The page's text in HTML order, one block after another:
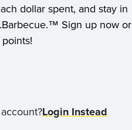
dollar spent, and stay in
Sign up now or
Login Instead